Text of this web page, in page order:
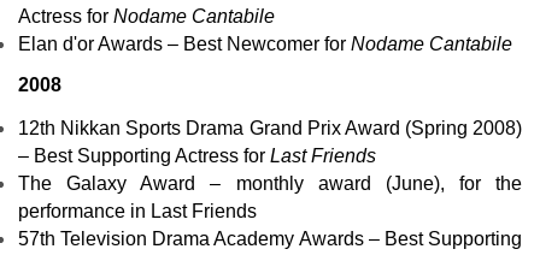
Actress for Nodame Cantabile
Elan d'or Awards – Best Newcomer for Nodame Cantabile
2008
12th Nikkan Sports Drama Grand Prix Award (Spring 2008)
– Best Supporting Actress for Last Friends
TheGalaxy Award
– monthly award (June), for the
performance in Last Friends
57th Television Drama Academy Awards – Best Supporting